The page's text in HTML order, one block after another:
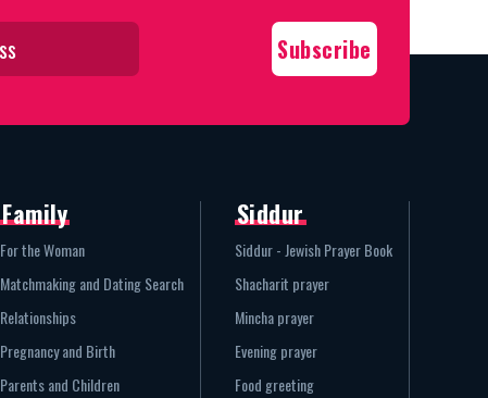
Family
For the Woman
Matchmaking and Dating Search
Relationships
Pregnancy and Birth
Parents and Children
Siddur
Siddur - Jewish Prayer Book
Shacharit prayer
Mincha prayer
Evening prayer
Food greeting